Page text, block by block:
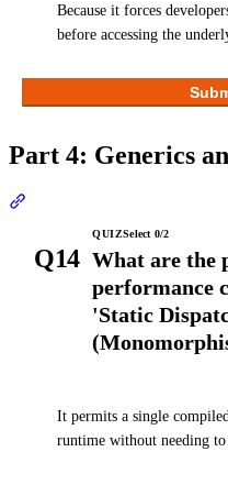
Because it forces
before accessing the
Part 4: Generics
Q14
QUIZSelect 0/2
What are the
performance
'Static
It permits a single
runtime without needing